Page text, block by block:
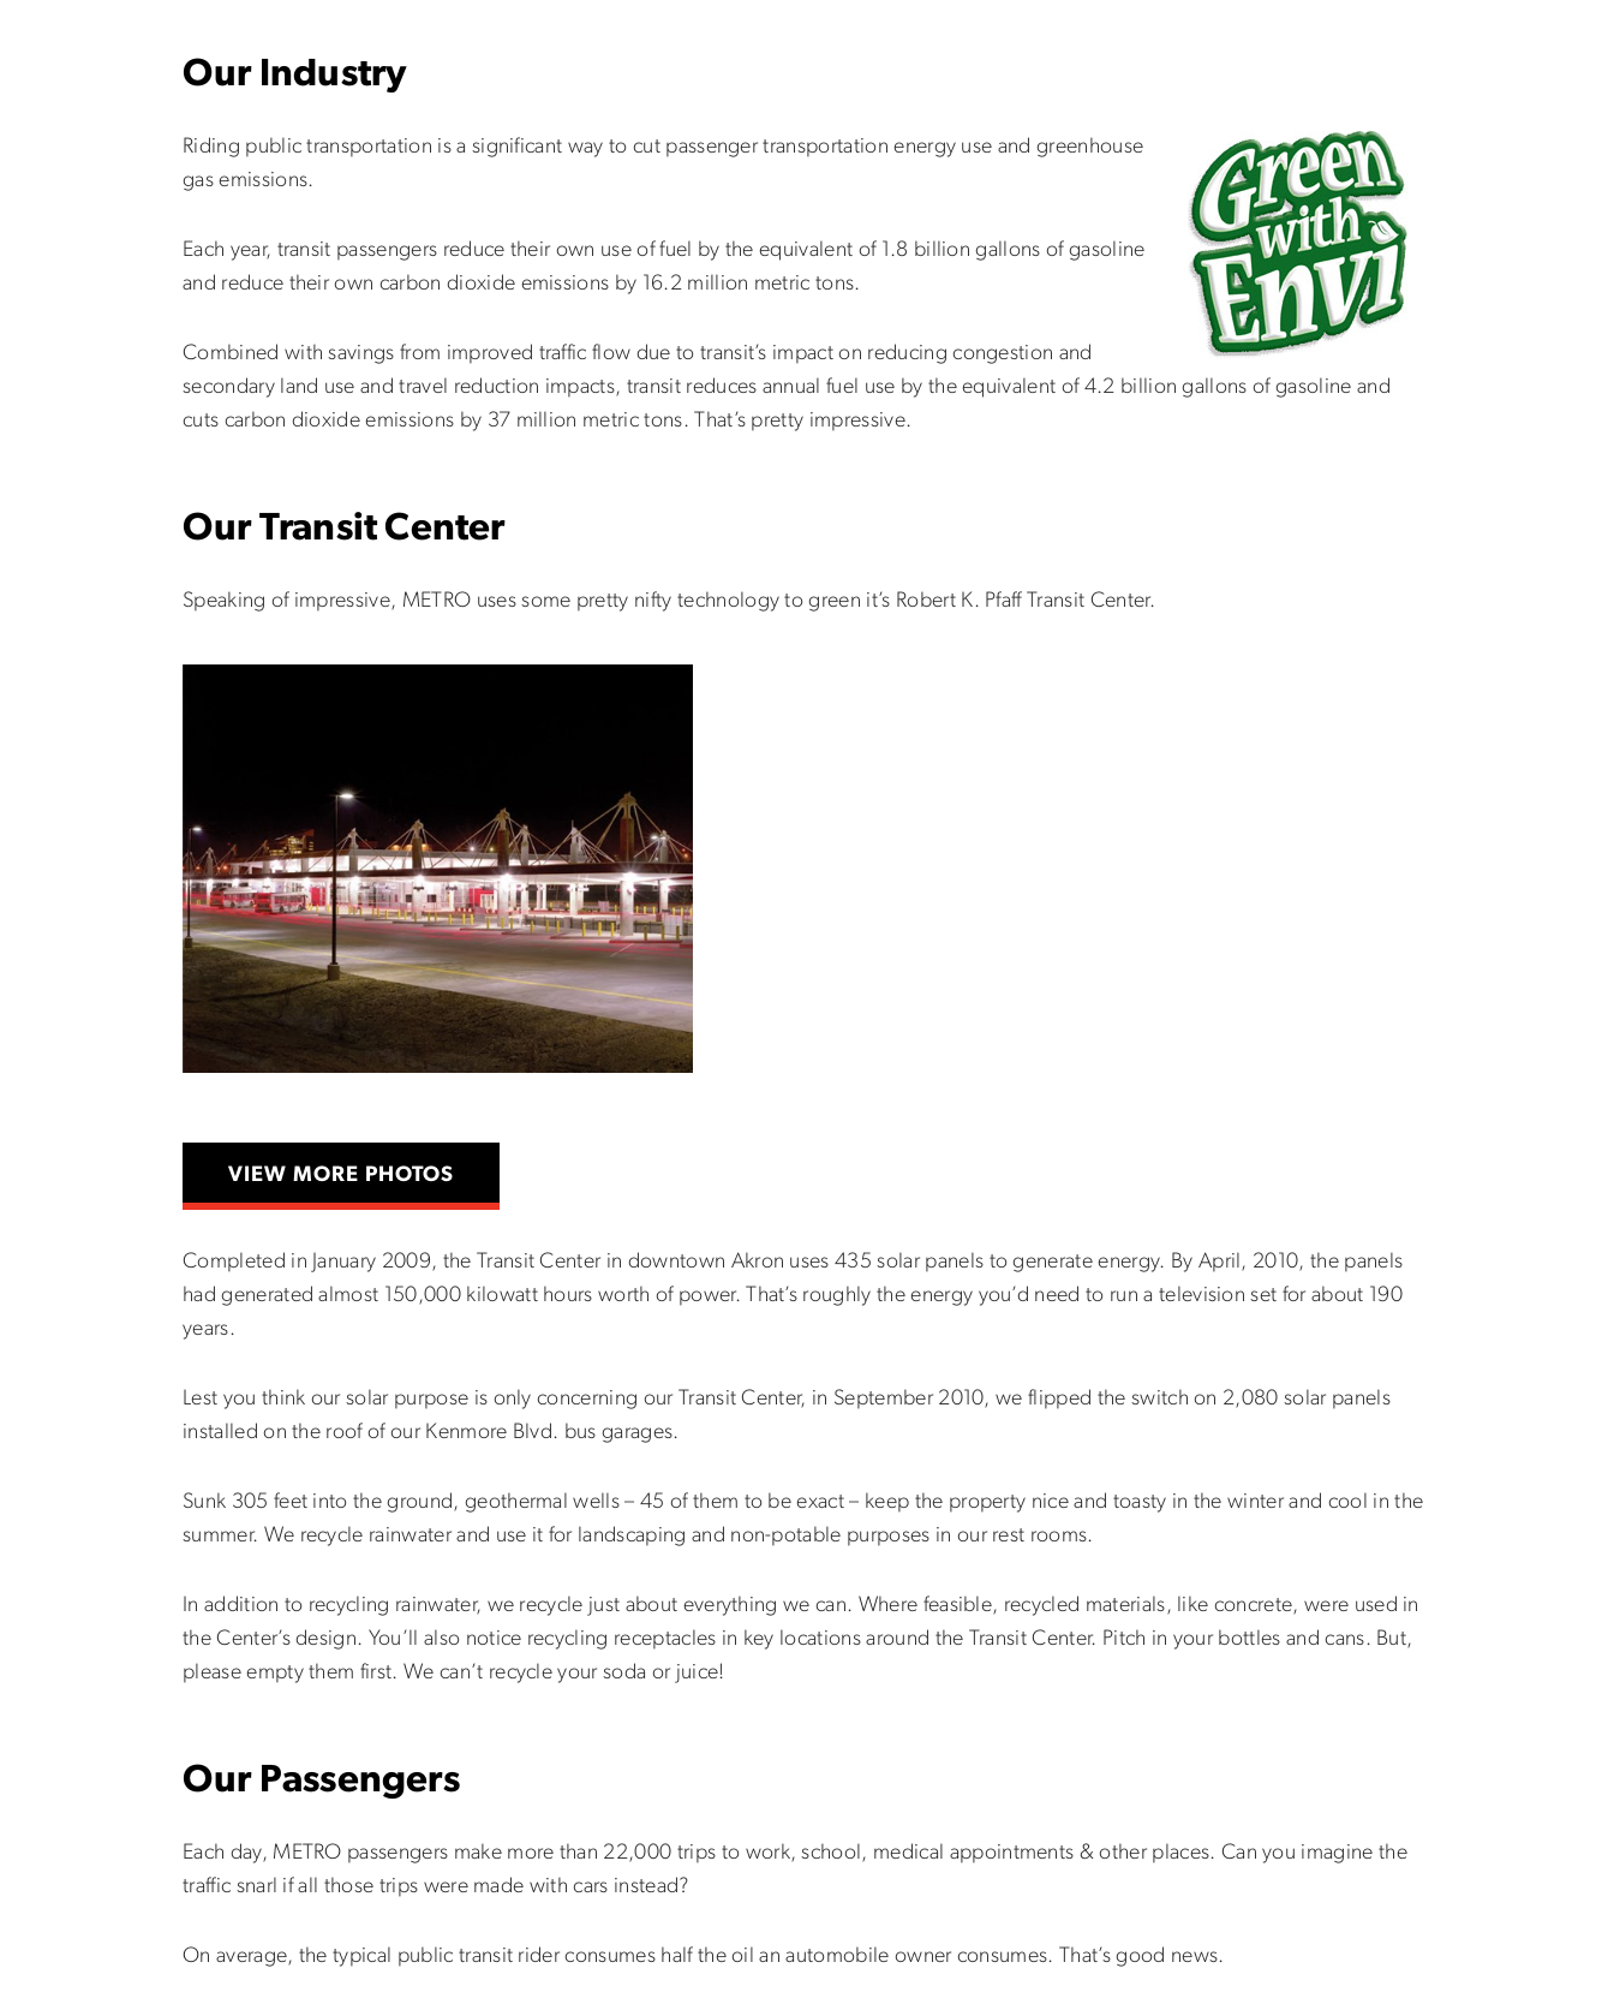
Our Industry
Riding public transportation is a significant way to cut passenger transportation energy use and greenhouse
gas emissions.
Each year, transit passengers reduce their own use of fuel by the equivalent of 1.8 billion gallons of gasoline
and reduce their own carbon dioxide emissions by 16.2 million metric tons.
Combined with savings from improved traffic flow due to transit’s impact on reducing congestion and
secondary land use and travel reduction impacts, transit reduces annual fuel use by the equivalent of 4.2 billion gallons of gasoline and
cuts carbon dioxide emissions by 37 million metric tons. That’s pretty impressive.
Our Transit Center
Speaking of impressive, METRO uses some pretty nifty technology to green it’s Robert K. Pfaff Transit Center.
VIEW MORE PHOTOS
Completed in January 2009, the Transit Center in downtown Akron uses 435 solar panels to generate energy. By April, 2010, the panels
had generated almost 150,000 kilowatt hours worth of power. That’s roughly the energy you’d need to run a television set for about 190
years.
Lest you think our solar purpose is only concerning our Transit Center, in September 2010, we flipped the switch on 2,080 solar panels
installed on the roof of our Kenmore Blvd. bus garages.
Sunk 305 feet into the ground, geothermal wells – 45 of them to be exact – keep the property nice and toasty in the winter and cool in the
summer. We recycle rainwater and use it for landscaping and non-potable purposes in our rest rooms.
In addition to recycling rainwater, we recycle just about everything we can. Where feasible, recycled materials, like concrete, were used in
the Center’s design. You’ll also notice recycling receptacles in key locations around the Transit Center. Pitch in your bottles and cans. But,
please empty them first. We can’t recycle your soda or juice!
Our Passengers
Each day, METRO passengers make more than 22,000 trips to work, school, medical appointments & other places. Can you imagine the
traffic snarl if all those trips were made with cars instead?
On average, the typical public transit rider consumes half the oil an automobile owner consumes. That’s good news.